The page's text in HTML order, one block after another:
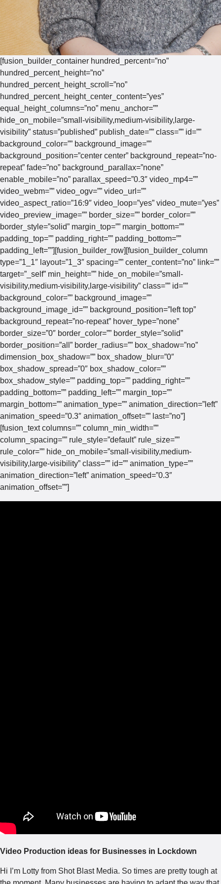
[fusion_builder_container hundred_percent=”no”
hundred_percent_height=”no”
hundred_percent_height_scroll=”no”
hundred_percent_height_center_content=”yes”
equal_height_columns=”no” menu_anchor=””
hide_on_mobile=”small-visibility,medium-visibility,large-
visibility” status=”published” publish_date=”” class=”” id=””
background_color=”” background_image=””
background_position=”center center” background_repeat=”no-
repeat” fade=”no” background_parallax=”none”
enable_mobile=”no” parallax_speed=”0.3″ video_mp4=””
video_webm=”” video_ogv=”” video_url=””
video_aspect_ratio=”16:9″ video_loop=”yes” video_mute=”yes”
video_preview_image=”” border_size=”” border_color=””
border_style=”solid” margin_top=”” margin_bottom=””
padding_top=”” padding_right=”” padding_bottom=””
padding_left=””][fusion_builder_row][fusion_builder_column
type=”1_1″ layout=”1_3″ spacing=”” center_content=”no” link=””
target=”_self” min_height=”” hide_on_mobile=”small-
visibility,medium-visibility,large-visibility” class=”” id=””
background_color=”” background_image=””
background_image_id=”” background_position=”left top”
background_repeat=”no-repeat” hover_type=”none”
border_size=”0″ border_color=”” border_style=”solid”
border_position=”all” border_radius=”” box_shadow=”no”
dimension_box_shadow=”” box_shadow_blur=”0″
box_shadow_spread=”0″ box_shadow_color=””
box_shadow_style=”” padding_top=”” padding_right=””
padding_bottom=”” padding_left=”” margin_top=””
margin_bottom=”” animation_type=”” animation_direction=”left”
animation_speed=”0.3″ animation_offset=”” last=”no”]
[fusion_text columns=”” column_min_width=””
column_spacing=”” rule_style=”default” rule_size=””
rule_color=”” hide_on_mobile=”small-visibility,medium-
visibility,large-visibility” class=”” id=”” animation_type=””
animation_direction=”left” animation_speed=”0.3″
animation_offset=””]
Video Production ideas for Businesses in Lockdown
Hi I’m Lotty from Shot Blast Media. So times are pretty tough at